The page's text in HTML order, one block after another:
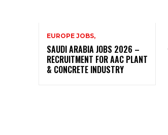
EUROPE JOBS,
SAUDI ARABIA JOBS 2026 –
RECRUITMENT FOR AAC PLANT
& CONCRETE INDUSTRY